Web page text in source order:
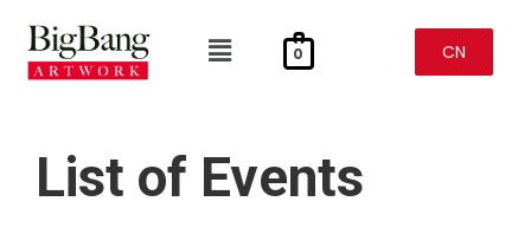
Content Menu 0 CN
List of Events